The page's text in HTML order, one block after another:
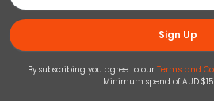
Sign Up
By subscribing you agree to our Terms and
Minimum spend of AUD